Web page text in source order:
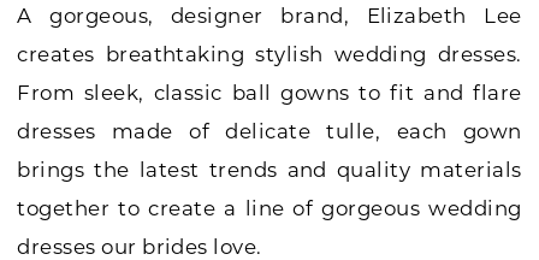
A gorgeous, designer brand, Elizabeth Lee
creates breathtaking stylish wedding dresses.
From sleek, classic ball gowns to fit and flare
dresses made of delicate tulle, each gown
brings the latest trends and quality materials
together to create a line of gorgeous wedding
dresses our brides love.